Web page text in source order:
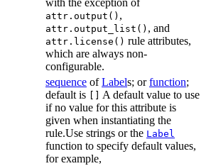
with the exception of
attr.output() ,
attr.output_list() , and
attr.license() rule attributes,
which are always non-
configurable.
sequence ofLabels; orfunction;
default is
A default value to use
if no value for this attribute is
given when instantiating the
rule.Use strings or the Label
function to specify default values,
for example,